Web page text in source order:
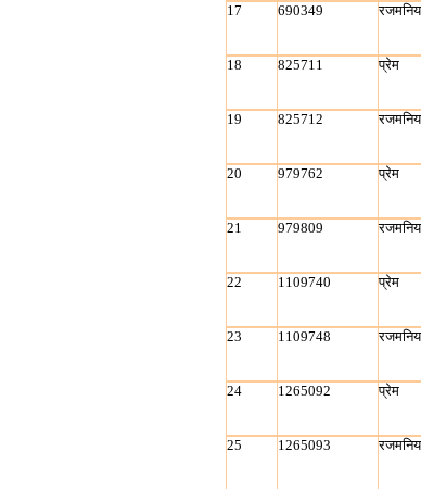
17
690349
18
825711 प्रेम
19
825712
20
979762 प्रेम
21
979809
22
1109740 प्रेम
23
1109748
24
1265092 प्रेम
25
1265093